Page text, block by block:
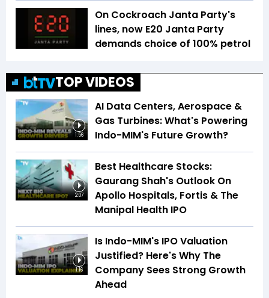
On Cockroach Janta Party's
lines, now E20 Janta Party
demands choice of 100% petrol
TOP VIDEOS
1:56
AI Data Centers, Aerospace &
Gas Turbines: What's Powering
Indo-MIM's Future Growth?
2:07
Best Healthcare Stocks:
Gaurang Shah's Outlook On
Apollo Hospitals, Fortis & The
Manipal Health IPO
1:16
Is Indo-MIM's IPO Valuation
Justified? Here's Why The
Company Sees Strong Growth
Ahead